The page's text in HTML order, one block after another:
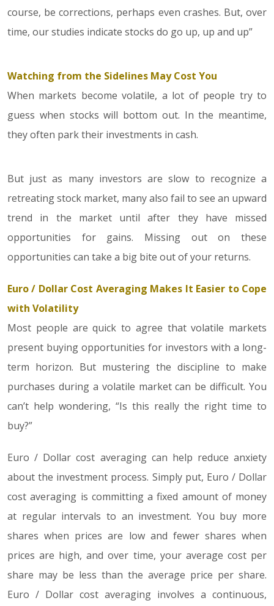
course, be corrections, perhaps even crashes. But, over
time, our studies indicate stocks do go up, up and up”
Watching from the Sidelines May Cost You
When markets become volatile, a lot of people try to
guess when stocks will bottom out. In the meantime,
they often park their investments in cash.
But just as many investors are slow to recognize a
retreating stock market, many also fail to see an upward
trend in the market until after they have missed
opportunities for gains. Missing out on these
opportunities can take a big bite out of your returns.
Euro / Dollar Cost Averaging Makes It Easier to Cope
with Volatility
Most people are quick to agree that volatile markets
present buying opportunities for investors with a long-
term horizon. But mustering the discipline to make
purchases during a volatile market can be difficult. You
can’t help wondering, “Is this really the right time to
buy?”
Euro / Dollar cost averaging can help reduce anxiety
about the investment process. Simply put, Euro / Dollar
cost averaging is committing a fixed amount of money
at regular intervals to an investment. You buy more
shares when prices are low and fewer shares when
prices are high, and over time, your average cost per
share may be less than the average price per share.
Euro / Dollar cost averaging involves a continuous,